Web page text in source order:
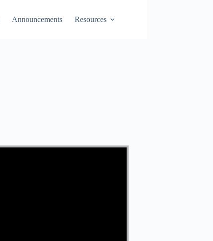
Announcements Resources